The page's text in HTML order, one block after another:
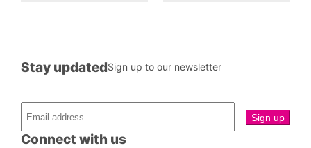
Connect with us
Stay updatedSign up to our newsletter